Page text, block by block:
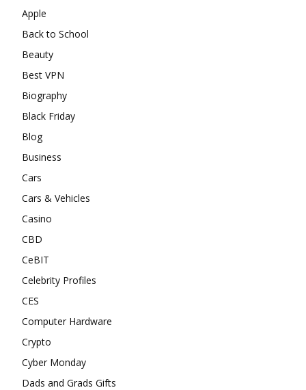
Apple
Back to School
Beauty
Best VPN
Biography
Black Friday
Blog
Business
Cars
Cars & Vehicles
Casino
CBD
CeBIT
Celebrity Profiles
CES
Computer Hardware
Crypto
Cyber Monday
Dads and Grads Gifts